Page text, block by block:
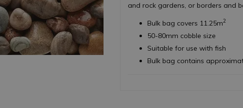
and rock gardens, or borders and
Bulk bag covers 11.25m2
50-80mm cobble size
Suitable for use with fish
Bulk bag contains